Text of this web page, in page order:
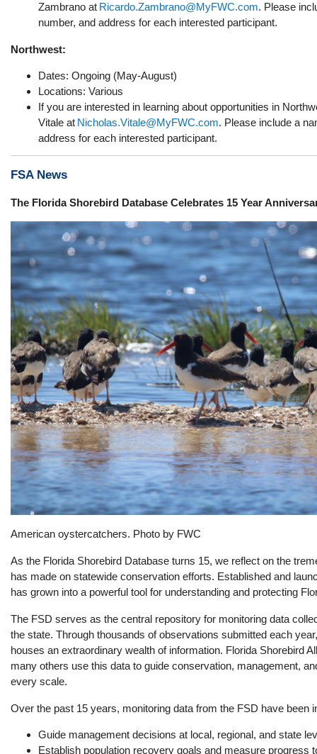
Zambrano at Ricardo.Zambrano@MyFWC.com. Please
number, and address for each interested participant.
Northwest:
Dates: Ongoing (May-August)
Locations: Various
If you are interested in learning about opportunities in
Vitale at Nicholas.Vitale@MyFWC.com. Please include a
address for each interested participant.
FSA News
The FloridaShorebird Database Celebrates 15 Year
American oystercatchers. Photo by FWC
As the Florida Shorebird Database turns 15, we reflect on the
has made on statewide conservation efforts. Established and
has grown into a powerful tool for understanding and protecting
The FSD serves as the central repository for monitoring data
the state. Through thousands of observations submitted each
houses an extraordinary wealth of information. Florida Shorebird
many others use this data to guide conservation, management,
every scale.
Over the past 15 years, monitoring data from the FSD have been
Guide management decisions at local, regional, and state
Establish population recovery goals and measure progress